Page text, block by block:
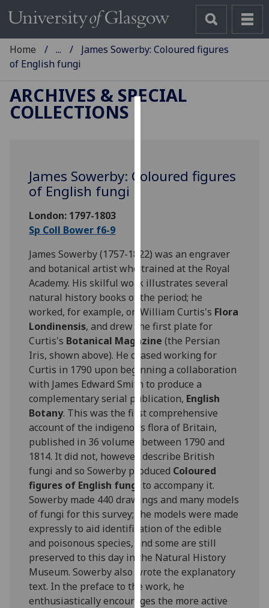
cookies
and
allow
for
personalised
advertising
via
third
parties.
You
can
find
out
more
about
cookies
and
how
we
use
them
on
our
privacy
policy
page.
Home ...
James Sowerby: Coloured figures
of English fungi
ARCHIVES & SPECIAL
COLLECTIONS
James Sowerby: Coloured figures
of English fungi
London: 1797-1803
Sp Coll Bower f6-9
James Sowerby (1757-1822) was an engraver
and botanical artist who trained at the Royal
Academy. His skilful work illustrates several
natural history books of the period; he
worked, for example, on William Curtis's Flora
Londinensis, and drew the first plate for
Curtis's Botanical Magazine (the Persian
Iris, shown above). He ceased working for
Curtis in 1790 upon beginning a collaboration
with James Edward Smith to produce a
complementary serial publication, English
Botany. This was the first comprehensive
account of the indigenous flora of Britain,
published in 36 volumes between 1790 and
1814. It did not, however, describe British
fungi and so Sowerby produced Coloured
figures of English fungi to accompany it.
Sowerby made 440 drawings and many models
of fungi for this survey; the models were made
expressly to aid identification of the edible
and poisonous species, and some are still
preserved to this day in the Natural History
Museum. Sowerby also wrote the explanatory
text. In the preface to the work, he
enthusiastically encourages the more active